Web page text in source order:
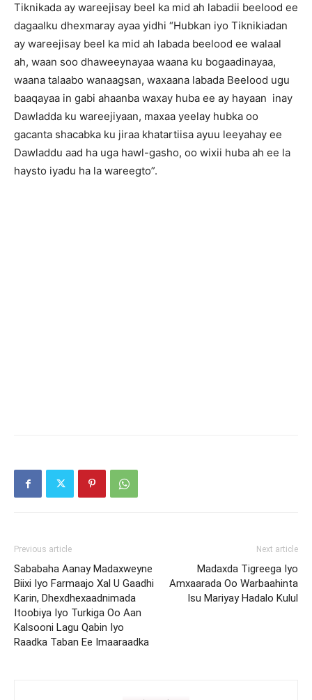
Tiknikada ay wareejisay beel ka mid ah labadii beelood ee
dagaalku dhexmaray ayaa yidhi “Hubkan iyo Tiknikiadan
ay wareejisay beel ka mid ah labada beelood ee walaal
ah, waan soo dhaweeynayaa waana ku bogaadinayaa,
waana talaabo wanaagsan, waxaana labada Beelood ugu
baaqayaa in gabi ahaanba waxay huba ee ay hayaan inay
Dawladda ku wareejiyaan, maxaa yeelay hubka oo
gacanta shacabka ku jiraa khatartiisa ayuu leeyahay ee
Dawladdu aad ha uga hawl-gasho, oo wixii huba ah ee la
haysto iyadu ha la wareegto”.
Previous article
Sababaha Aanay Madaxweyne
Biixi Iyo Farmaajo Xal U Gaadhi
Karin, Dhexdhexaadnimada
Itoobiya Iyo Turkiga Oo Aan
Kalsooni Lagu Qabin Iyo
Raadka Taban Ee Imaaraadka
Next article
Madaxda Tigreega Iyo
Amxaarada Oo Warbaahinta
Isu Mariyay Hadalo Kulul